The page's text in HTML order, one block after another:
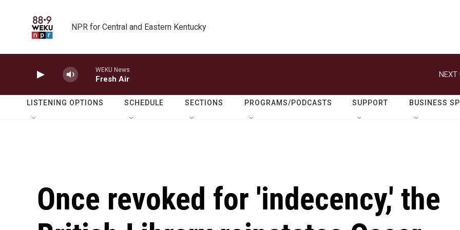
NPR for Central and Eastern Kentucky
WEKU News
Fresh Air
NEXT
LISTENING OPTIONS SCHEDULE SECTIONS PROGRAMS/PODCASTS SUPPORT BUSINESS
Once revoked for 'indecency,' the